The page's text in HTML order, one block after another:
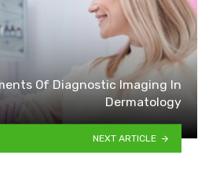
Of Diagnostic Imaging In
Dermatology
NEXT ARTICLE